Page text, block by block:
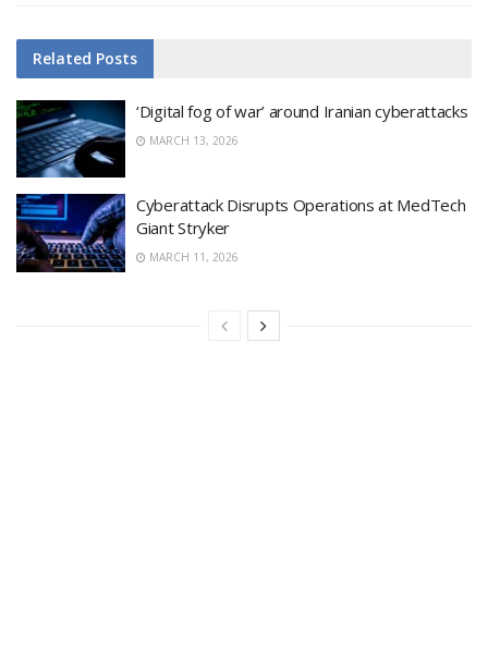
Related Posts
‘Digital fog of war’ around Iranian cyberattacks
MARCH 13, 2026
Cyberattack Disrupts Operations at MedTech
Giant Stryker
MARCH 11, 2026